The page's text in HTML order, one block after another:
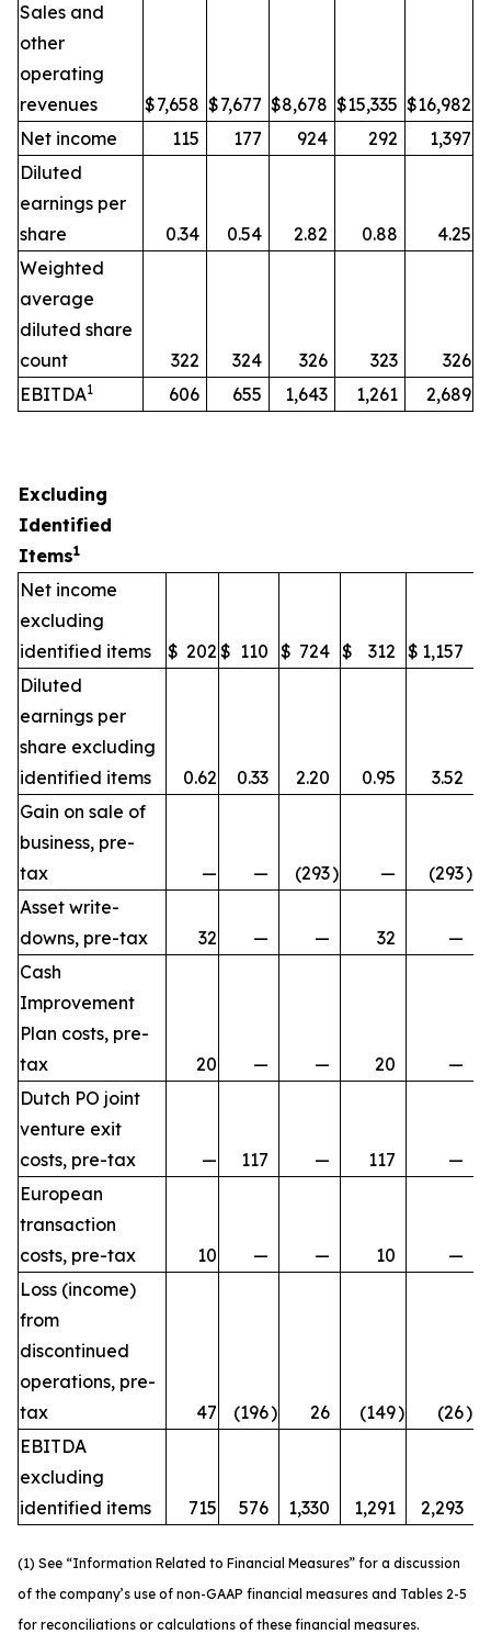
Sales and
other
operating
revenues
$7,658 $7,677 $8,678 $15,335 $16,982
Net income
115 177 924 292
1,397
Diluted
earnings per
share
0.34 0.54 2.82 0.88
4.25
Weighted
average
diluted share
count
322 324 326 323
326
EBITDA1 606 655 1,643 1,261 2,689
Excluding
Identified
Items1
Net income
excluding
identified items
$ 202 $ 110 $ 724 $ 312 $ 1,157
Diluted
earnings per
share excluding
identified items
0.62 0.33 2.20 0.95
3.52
Gain on sale of
business, pre-
tax
— — (293) — (293)
Asset write-
downs, pre-tax
32 — — 32
—
Cash
Improvement
Plan costs, pre-
tax
20 — — 20
—
Dutch PO joint
venture exit
costs, pre-tax
— 117 — 117
—
European
transaction
costs, pre-tax
10 — — 10
—
Loss (income)
from
discontinued
operations, pre-
tax
47 (196) 26 (149) (26)
EBITDA
excluding
identified items
715 576 1,330 1,291 2,293
(1) See “Information Related to Financial Measures” for a discussion
of the company’s use of non-GAAP financial measures and Tables 2-5
for reconciliations or calculations of these financial measures.